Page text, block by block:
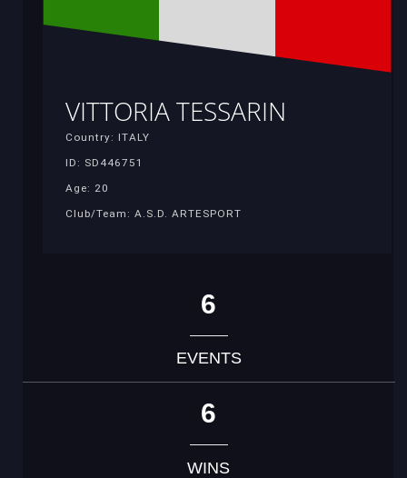
VITTORIA TESSARIN
Country: ITALY
ID: SD446751
Age: 20
Club/Team: A.S.D. ARTESPORT
6
EVENTS
6
WINS